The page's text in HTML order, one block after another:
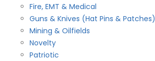
Fire, EMT & Medical
Guns & Knives (Hat Pins & Patches)
Mining & Oilfields
Novelty
Patriotic